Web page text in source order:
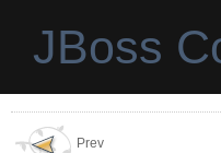
JBoss
Prev